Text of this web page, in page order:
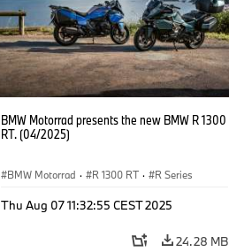
BMW Motorrad presents the new BMW R 1300
RT. (04/2025)
BMW Motorrad · R 1300 RT · R Series
Thu Aug 07 11:32:55 CEST 2025
24.28 MB